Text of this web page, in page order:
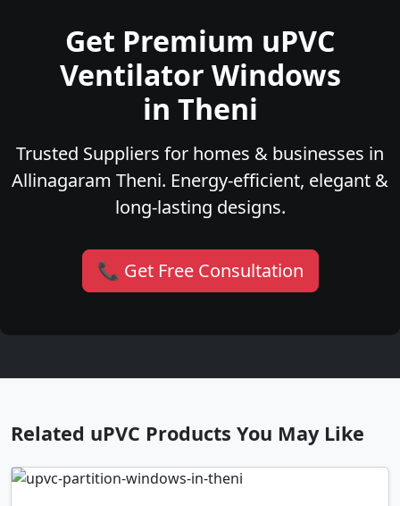
Get Premium uPVC
Ventilator Windows
in Theni
Trusted Suppliers for homes & businesses in
Allinagaram Theni. Energy-efficient, elegant &
long-lasting designs.
📞 Get Free Consultation
Related uPVC Products You May Like